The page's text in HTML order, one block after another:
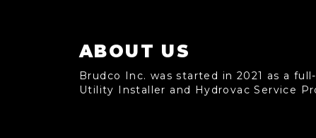
ABOUT US
Brudco Inc. was started in 2021 as a
Utility Installer and Hydrovac Service